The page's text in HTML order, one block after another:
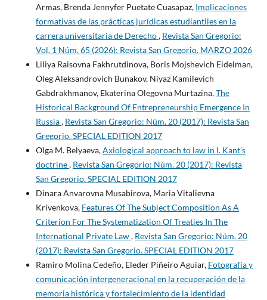
Armas, Brenda Jennyfer Puetate Cuasapaz, Implicaciones
formativas de las prácticas jurídicas estudiantiles en la
carrera universitaria de Derecho, Revista San Gregorio:
Vol. 1 Núm. 65 (2026): Revista San Gregorio. MARZO 2026
Liliya Raisovna Fakhrutdinova, Boris Mojshevich Eidelman,
Oleg Aleksandrovich Bunakov, Niyaz Kamilevich
Gabdrakhmanov, Ekaterina Olegovna Murtazina,The
Historical Background Of Entrepreneurship Emergence In
Russia, Revista San Gregorio: Núm. 20 (2017): Revista San
Gregorio. SPECIAL EDITION 2017
Olga M. Belyaeva,Axiological approach to law in I. Kant’s
doctrine, Revista San Gregorio: Núm. 20 (2017): Revista
San Gregorio. SPECIAL EDITION 2017
Dinara Anvarovna Musabirova, Maria Vitalievna
Krivenkova, Features Of The Subject Composition As A
Criterion For The Systematization Of Treaties In The
International Private Law, Revista San Gregorio: Núm. 20
(2017): Revista San Gregorio. SPECIAL EDITION 2017
Ramiro Molina Cedeño, Eleder Piñeiro Aguiar, Fotografía y
comunicación intergeneracional en la recuperación de la
memoria histórica y fortalecimiento de la identidad